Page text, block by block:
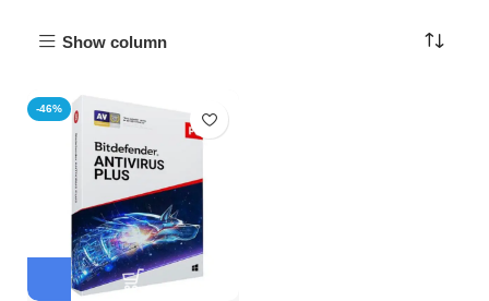
Show column
-46%